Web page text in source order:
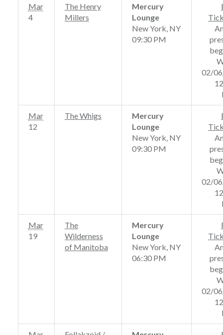
Mar
4
The Henry
Millers
Mercury
Lounge
New York, NY
09:30 PM
02/
Mar
12
The Whigs
Mercury
Lounge
New York, NY
09:30 PM
02/
Mar
19
The
Wilderness
of Manitoba
Mercury
Lounge
New York, NY
06:30 PM
02/